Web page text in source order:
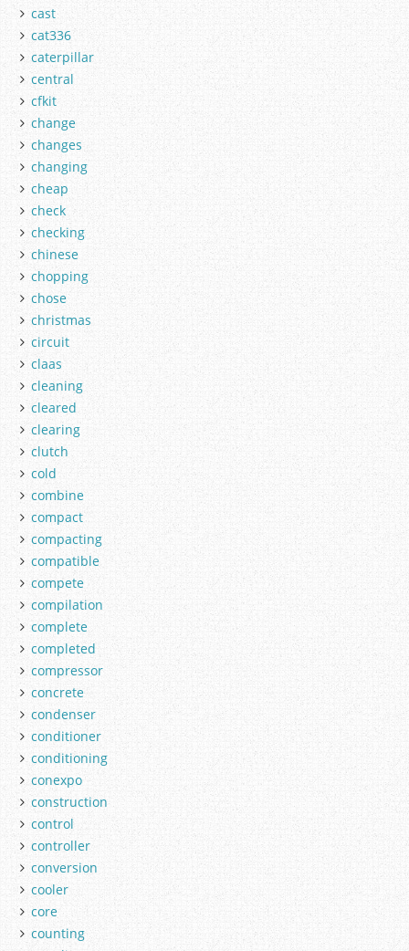
cast
cat336
caterpillar
central
cfkit
change
changes
changing
cheap
check
checking
chinese
chopping
chose
christmas
circuit
claas
cleaning
cleared
clearing
clutch
cold
combine
compact
compacting
compatible
compete
compilation
complete
completed
compressor
concrete
condenser
conditioner
conditioning
conexpo
construction
control
controller
conversion
cooler
core
counting